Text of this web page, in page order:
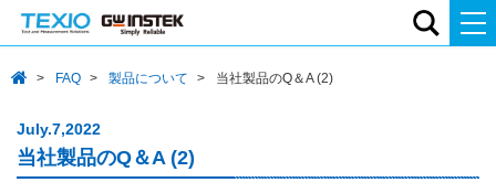
FAQ 製品について 当社製品のQ＆A (2)
July.7,2022
当社製品のQ＆A (2)